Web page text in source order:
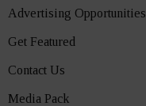
Advertising Opportunities
Get Featured
Contact Us
Media Pack